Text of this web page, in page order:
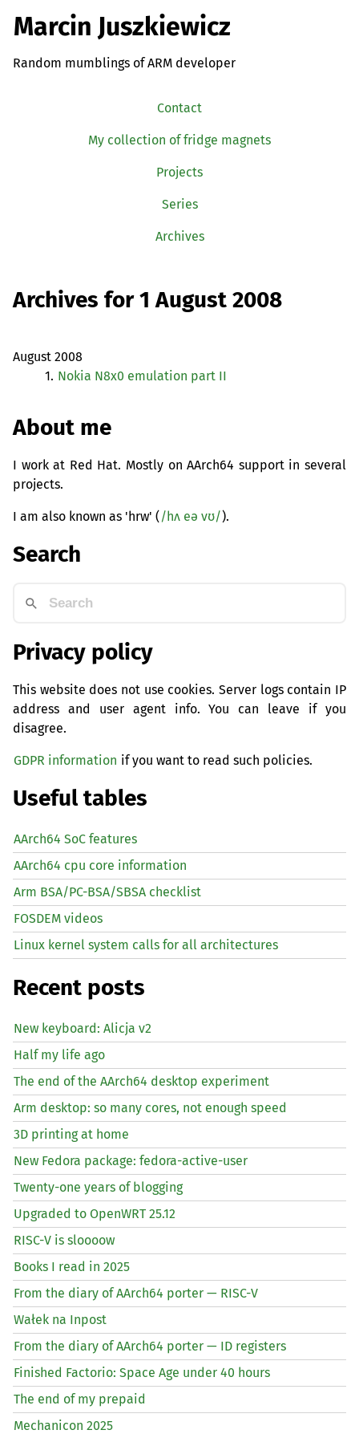
Marcin Juszkiewicz
Random mumblings of ARM developer
Contact
My collection of fridge magnets
Projects
Series
Archives
Archives for 1 August 2008
August 2008
1. Nokia N8x0 emulation part II
About me
I work at Red Hat. Mostly on AArch64 support in several
projects.
I am also known as 'hrw' (/hʌ eə vʊ/).
Search
Privacy policy
This website does not use cookies. Server logs contain IP
address and user agent info. You can leave if you
disagree.
GDPR information if you want to read such policies.
Useful tables
AArch64 SoC features
AArch64 cpu core information
Arm BSA/PC-BSA/SBSA checklist
FOSDEM videos
Linux kernel system calls for all architectures
Recent posts
New keyboard: Alicja v2
Half my life ago
The end of the AArch64 desktop experiment
Arm desktop: so many cores, not enough speed
3D printing at home
New Fedora package: fedora-active-user
Twenty-one years of blogging
Upgraded to OpenWRT 25.12
RISC-V is sloooow
Books I read in 2025
From the diary of AArch64 porter — RISC-V
Wałek na Inpost
From the diary of AArch64 porter — ID registers
Finished Factorio: Space Age under 40 hours
The end of my prepaid
Mechanicon 2025